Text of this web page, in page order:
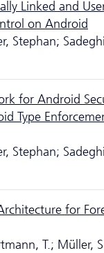
Linked and
on Android
Stephan;
for Android
Type
Stephan;
for
T.; Müller,